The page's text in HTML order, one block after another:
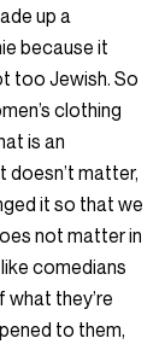
up a
because it
too Jewish. So
clothing
is an
doesn’t matter,
it so that we
not matter in
comedians
what they’re
to them,